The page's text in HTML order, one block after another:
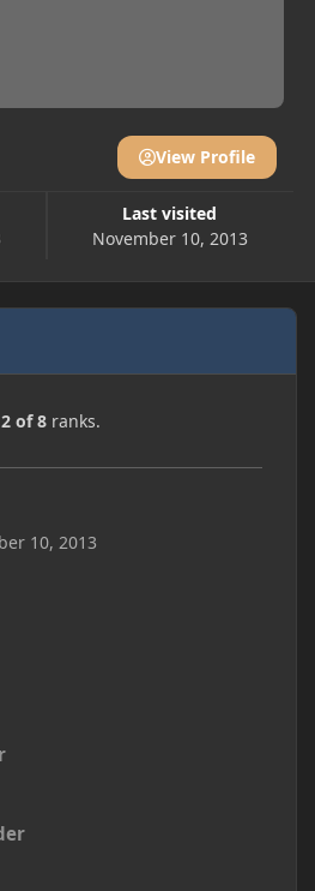
Last visited
November 10, 2013
View Profile
2 of 8 ranks.
10, 2013